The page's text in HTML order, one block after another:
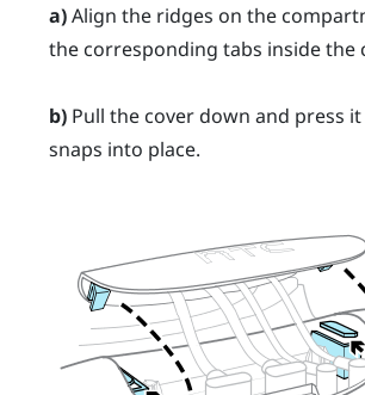
a)Align the ridges on the
the corresponding tabs inside the
b)Pull the cover down and press
snaps into place.